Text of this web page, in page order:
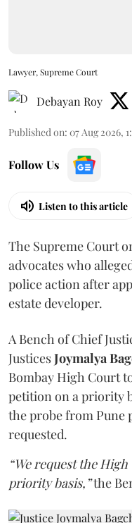
Lawyer, Supreme Court
Debayan Roy
Published on: 07 Aug 2026,
Follow Us
Listen to this article
The Supreme Court
advocates who
police action after
estate developer.
A Bench of Chief
JusticesJoymalya
Bombay High Court
petition on a priority
the probe from Pune
requested.
“We request the
priority basis,”the